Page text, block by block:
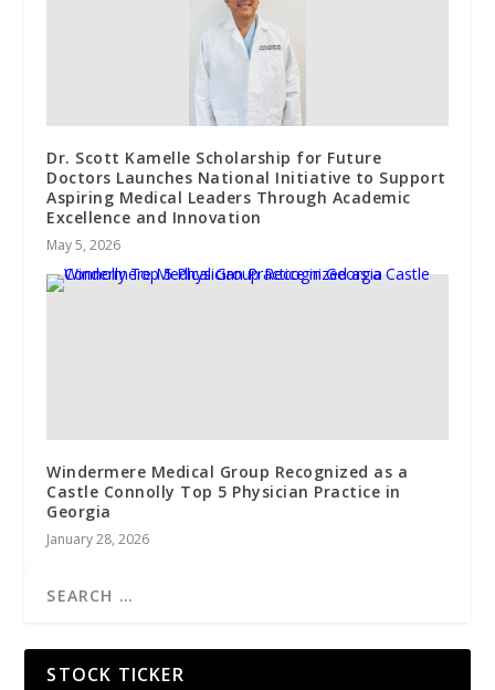
Dr. Scott Kamelle Scholarship for Future
Doctors Launches National Initiative to Support
Aspiring Medical Leaders Through Academic
Excellence and Innovation
May 5, 2026
Windermere Medical Group Recognized as a
Castle Connolly Top 5 Physician Practice in
Georgia
January 28, 2026
STOCK TICKER